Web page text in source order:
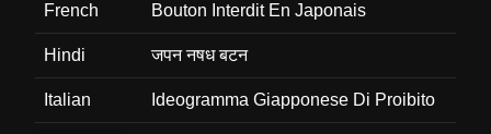
French Bouton Interdit En Japonais
Hindi जपन नषध बटन
Italian Ideogramma Giapponese Di Proibito